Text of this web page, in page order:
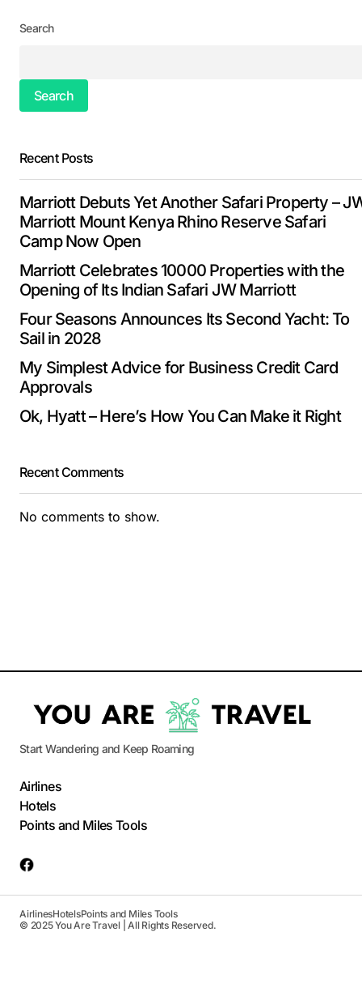
Search
Search
Recent Posts
Marriott Debuts Yet Another Safari Property –
Marriott Mount Kenya Rhino Reserve Safari
Camp Now Open
Marriott Celebrates 10000 Properties with the
Opening of Its Indian Safari JW Marriott
Four Seasons Announces Its Second Yacht: To
Sail in 2028
My Simplest Advice for Business Credit Card
Approvals
Ok, Hyatt – Here’s How You Can Make it Right
Recent Comments
No comments to show.
Start Wandering and Keep Roaming
Airlines
Hotels
Points and Miles Tools
AirlinesHotelsPoints and Miles Tools
© 2025 You Are Travel | All Rights Reserved.